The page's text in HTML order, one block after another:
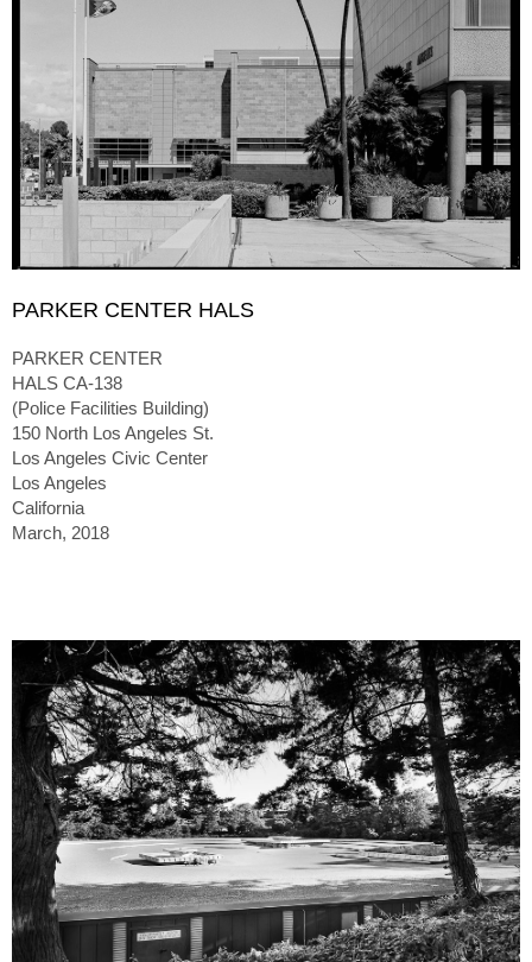
PARKER CENTER HALS
PARKER CENTER
HALS CA-138
(Police Facilities Building)
150 North Los Angeles St.
Los Angeles Civic Center
Los Angeles
California
March, 2018